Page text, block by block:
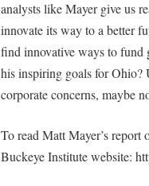
analysts like Mayer give us
innovate its way to a better
find innovative ways to fund
his inspiring goals for Ohio?
corporate concerns, maybe
To read Matt Mayer’s report
Buckeye Institute website: